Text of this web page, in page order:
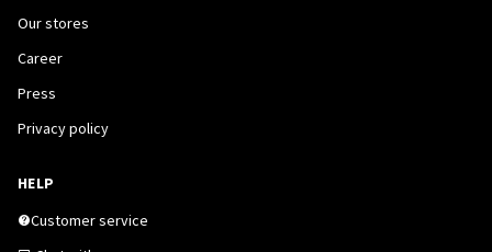
Our stores
Career
Press
Privacy policy
HELP
Customer service